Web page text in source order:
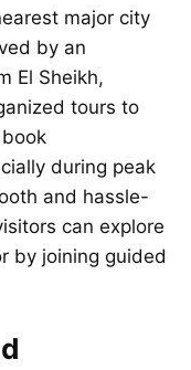
major city
by an
El Sheikh,
tours to
during peak
and hassle-
can explore
by joining guided